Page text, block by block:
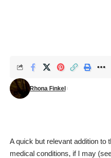
Rhona Finkel
A quick but relevant addition to
medical conditions, if I may